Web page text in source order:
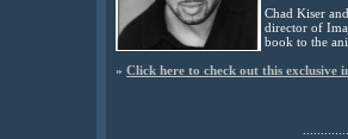
Chad Kiser
director of
book to the
» Click here to check out this exclusive